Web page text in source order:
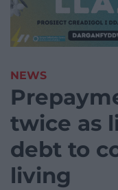
NEWS
twice as
debt to
living